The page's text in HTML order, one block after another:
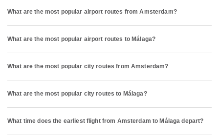
What are the most popular airport routes from Amsterdam?
What are the most popular airport routes to Málaga?
What are the most popular city routes from Amsterdam?
What are the most popular city routes to Málaga?
What time does the earliest flight from Amsterdam to Málaga depart?